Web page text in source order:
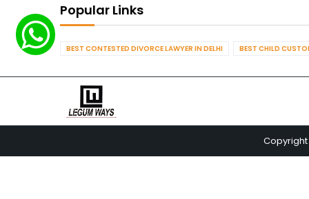
Popular Links
BEST CONTESTED DIVORCE LAWYER IN DELHI BEST CHILD